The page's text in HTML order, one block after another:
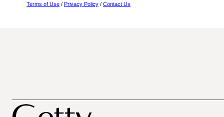
Terms of Use / Privacy Policy / Contact Us